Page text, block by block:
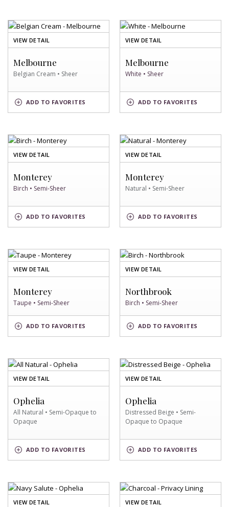
VIEW DETAIL
BELGIAN
Melbourne
Belgian Cream • Sheer
ADD
CREAM
SWATCH
TO FAVORITES
VIEW DETAIL
WHITE
Melbourne
White • Sheer
ADD
WHITETO FAVORITES
VIEW DETAIL
BIRCH
Monterey
Birch • Semi-Sheer
ADD
BIRCHTO FAVORITES
VIEW DETAIL
NATURAL
Monterey
Natural • Semi-Sheer
ADD
NATURALTO FAVORITES
VIEW DETAIL
TAUPE
Monterey
Taupe • Semi-Sheer
ADD
TAUPETO FAVORITES
VIEW DETAIL
BIRCH
SWATCH
Northbrook
Birch • Semi-Sheer
ADD
BIRCHTO FAVORITES
VIEW DETAIL
ALL
Ophelia
All Natural • Semi-Opaque to
Opaque
ADD
NATURAL
SWATCH
TO FAVORITES
VIEW DETAIL
DISTRESSED
Ophelia
Distressed Beige • Semi-
Opaque to Opaque
ADD
BEIGE
SWATCH
TO FAVORITES
VIEW DETAIL VIEW DETAIL